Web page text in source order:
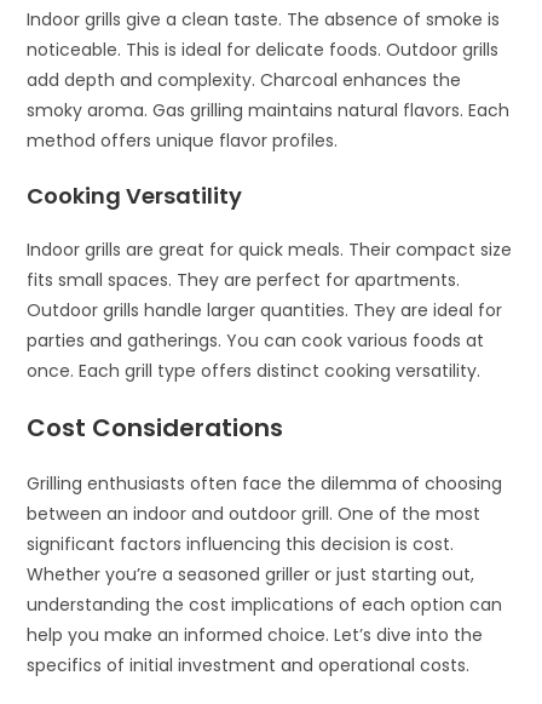
Indoor grills give a clean taste. The absence of smoke is
noticeable. This is ideal for delicate foods. Outdoor grills
add depth and complexity. Charcoal enhances the
smoky aroma. Gas grilling maintains natural flavors. Each
method offers unique flavor profiles.
Cooking Versatility
Indoor grills are great for quick meals. Their compact size
fits small spaces. They are perfect for apartments.
Outdoor grills handle larger quantities. They are ideal for
parties and gatherings. You can cook various foods at
once. Each grill type offers distinct cooking versatility.
Cost Considerations
Grilling enthusiasts often face the dilemma of choosing
between an indoor and outdoor grill. One of the most
significant factors influencing this decision is cost.
Whether you’re a seasoned griller or just starting out,
understanding the cost implications of each option can
help you make an informed choice. Let’s dive into the
specifics of initial investment and operational costs.